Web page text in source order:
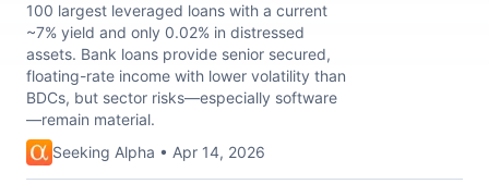
100 largest leveraged loans with a current
~7% yield and only 0.02% in distressed
assets. Bank loans provide senior secured,
floating-rate income with lower volatility than
BDCs, but sector risks—especially software
—remain material.
Seeking Alpha • Apr 14, 2026